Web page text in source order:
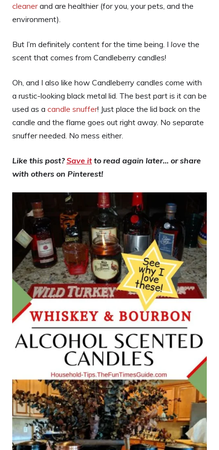
cleanerand are healthier (for you, your pets, and the
environment).
But I’m definitely content for the time being. I love the
scent that comes from Candleberry candles!
Oh, and I also like how Candleberry candles come with
a rustic-looking black metal lid. The best part is it can be
used as a candle snuffer! Just place the lid back on the
candle and the flame goes out right away. No separate
snuffer needed. No mess either.
Like this post?Save it to read again later… or share
with others on Pinterest!